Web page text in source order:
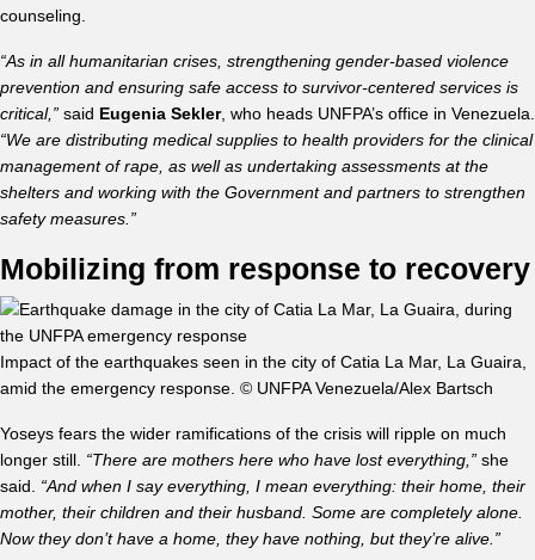
counseling.
“As in all humanitarian crises, strengthening gender-based violence
prevention and ensuring safe access to survivor-centered services is
critical,” said Eugenia Sekler, who heads UNFPA’s office in Venezuela.
“We are distributing medical supplies to health providers for the clinical
management of rape, as well as undertaking assessments at the
shelters and working with the Government and partners to strengthen
safety measures.”
Mobilizing from response to recovery
Impact of the earthquakes seen in the city of Catia La Mar, La Guaira,
amid the emergency response. © UNFPA Venezuela/Alex Bartsch
Yoseys fears the wider ramifications of the crisis will ripple on much
longer still. “There are mothers here who have lost everything,” she
said. “And when I say everything, I mean everything: their home, their
mother, their children and their husband. Some are completely alone.
Now they don’t have a home, they have nothing, but they’re alive.”